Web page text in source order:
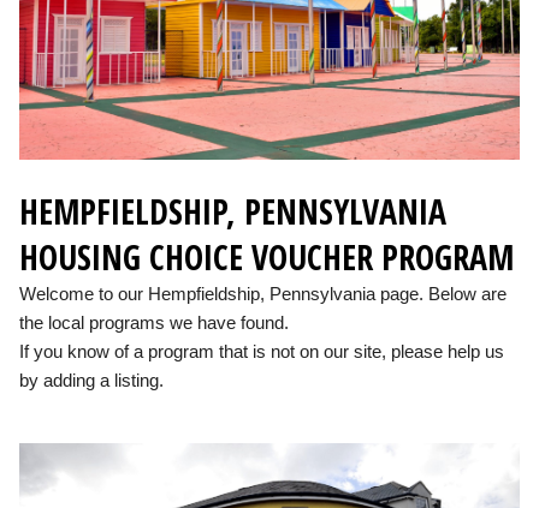
HEMPFIELDSHIP, PENNSYLVANIA
HOUSING CHOICE VOUCHER PROGRAM
Welcome to our Hempfieldship, Pennsylvania page. Below are
the local programs we have found.
If you know of a program that is not on our site, please help us
by adding a listing.